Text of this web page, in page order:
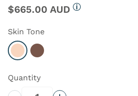
$665.00 AUD
Skin Tone
Select Light
Select Dark
Quantity